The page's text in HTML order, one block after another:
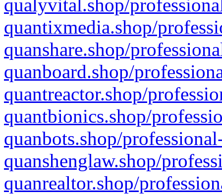
qualyvital.shop/
quantixmedia.shop/
quanshare.shop/
quanboard.shop/
quantreactor.shop/
quantbionics.shop/
quanbots.shop/
quanshenglaw.shop/
quanrealtor.shop/